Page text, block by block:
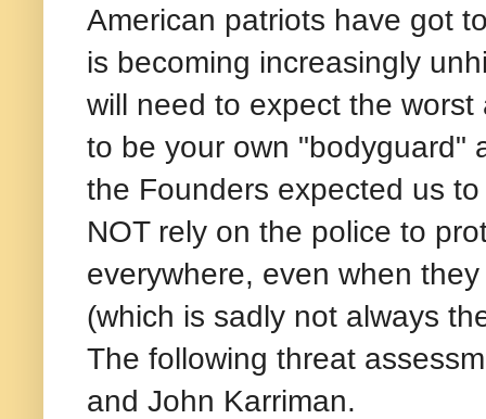
American patriots have got
is becoming increasingly
will need to expect the
to be your own "bodyguard"
the Founders expected us
NOT rely on the police to
everywhere, even when
(which is sadly not always
The following threat
and John Karriman.